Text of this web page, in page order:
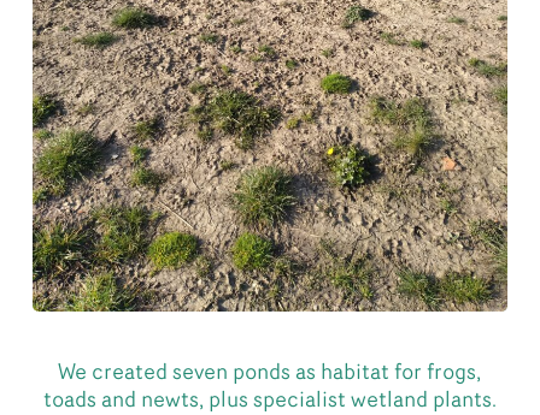
We created seven ponds as habitat for frogs,
toads and newts, plus specialist wetland plants.